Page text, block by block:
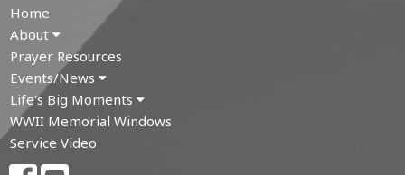
Home
About
Prayer Resources
Events/News
Life's Big Moments
WWII Memorial Windows
Service Video